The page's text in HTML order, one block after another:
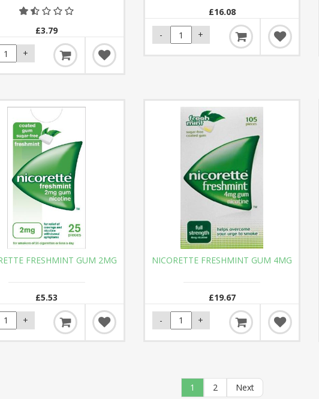
£3.79
£16.08
FRESHMINT GUM 2MG
£5.53
NICORETTE FRESHMINT GUM 4MG
£19.67
1 2 Next